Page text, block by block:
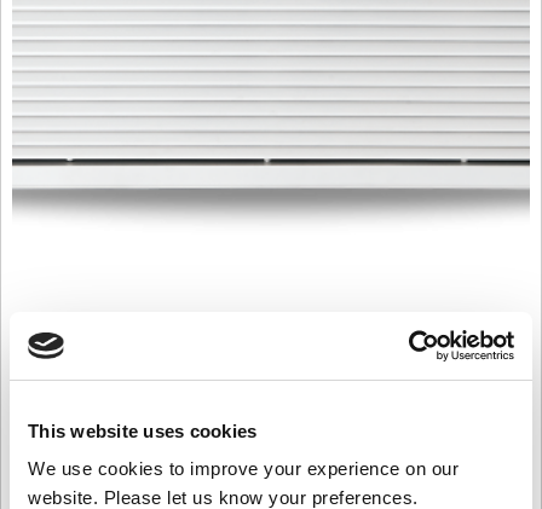
This website uses cookies
We use cookies to improve your experience on our
website. Please let us know your preferences.
Rated
£4,448.00
Stock Code: 1647653000
PHV1500WR